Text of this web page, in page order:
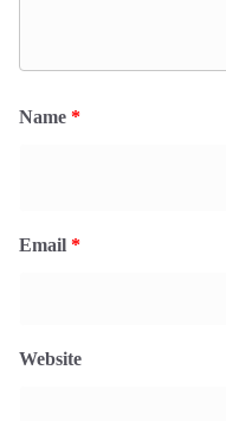
Name *
Email *
Website